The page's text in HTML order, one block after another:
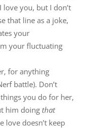
love you, but I don’t
that line as a joke,
your
your fluctuating
for anything
battle). Don’t
you do for her,
him doingthat
love doesn’t keep